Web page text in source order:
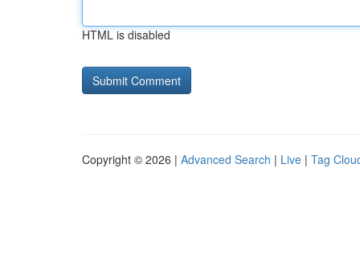
HTML is disabled
Copyright © 2026 | Advanced Search | Live | Tag